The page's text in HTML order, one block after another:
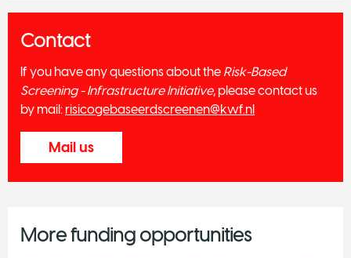
Contact
If you have any questions about the Risk-Based
Screening - Infrastructure Initiative, please contact us
by mail: risicogebaseerdscreenen@kwf.nl
Mail us
More funding opportunities